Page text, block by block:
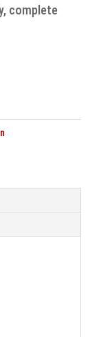
complete